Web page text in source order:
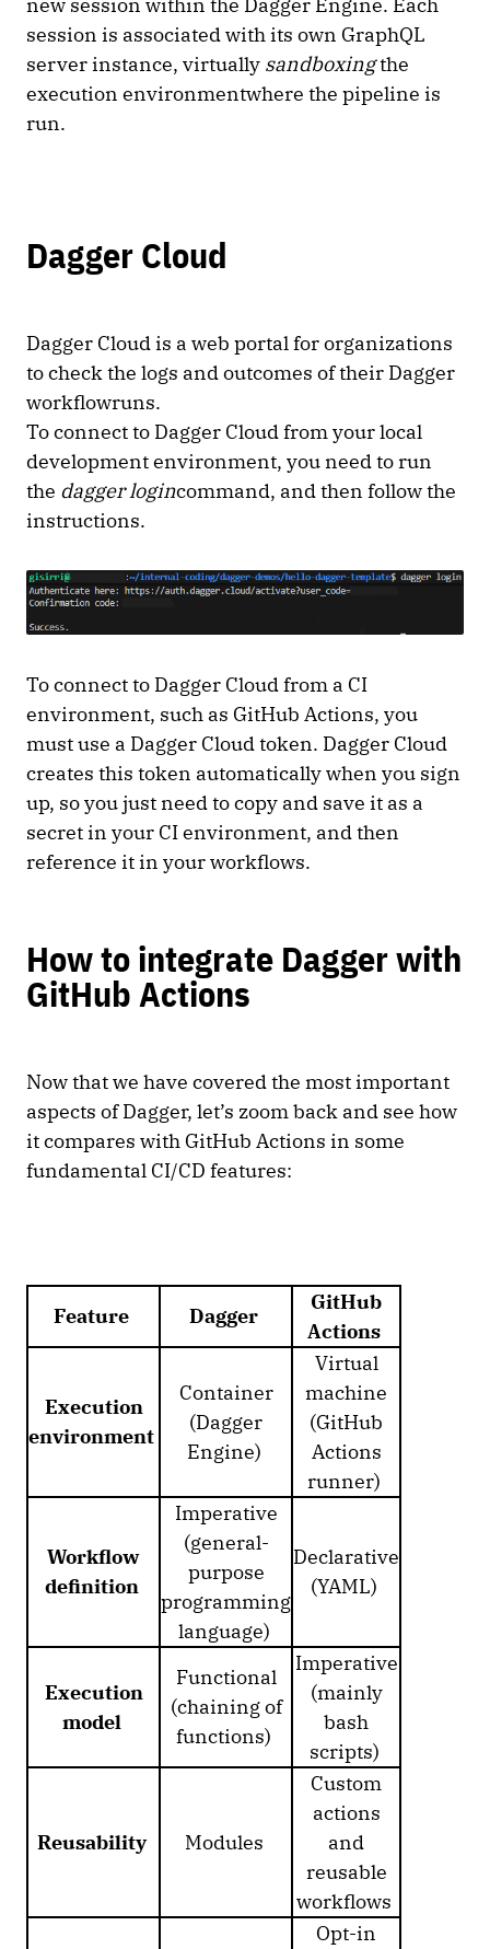
new session within the Dagger Engine. Each
session is associated with its own GraphQL
server instance, virtually sandboxingthe
execution environmentwhere the pipeline is
run.
Dagger Cloud
Dagger Cloud is a web portal for organizations
to check the logs and outcomes of their Dagger
workflowruns.
To connect to Dagger Cloud from your local
development environment, you need to run
the dagger logincommand, and then follow the
instructions.
To connect to Dagger Cloud from a CI
environment, such as GitHub Actions, you
must use a Dagger Cloud token. Dagger Cloud
creates this token automatically when you sign
up, so you just need to copy and save it as a
secret in your CI environment, and then
reference it in your workflows.
How to integrate Dagger with
GitHub Actions
Now that we have covered the most important
aspects of Dagger, let’s zoom back and see how
it compares with GitHub Actions in some
fundamental CI/CD features:
Feature Dagger
GitHub
Actions
Execution
environment
Container
(Dagger
Engine)
Virtual
machine
(GitHub
Actions
runner)
Workflow
definition
Imperative
(general-
purpose
programming
language)
Declarative
(YAML)
Execution
model
Functional
(chaining of
functions)
Imperative
(mainly
bash
scripts)
Reusability Modules
Custom
actions
and
reusable
workflows
Opt-in